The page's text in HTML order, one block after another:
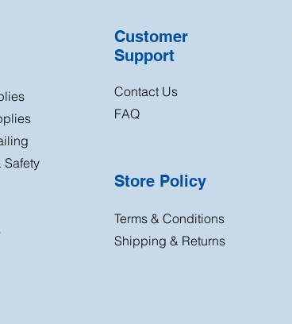
Safety
Customer
Support
Contact Us
FAQ
Store Policy
Terms & Conditions
Shipping & Returns